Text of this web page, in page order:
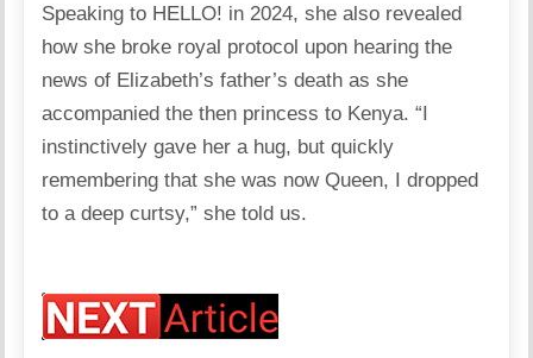
Speaking to HELLO! in 2024, she also revealed
how she broke royal protocol upon hearing the
news of Elizabeth’s father’s death as she
accompanied the then princess to Kenya. “I
instinctively gave her a hug, but quickly
remembering that she was now Queen, I dropped
to a deep curtsy,” she told us.